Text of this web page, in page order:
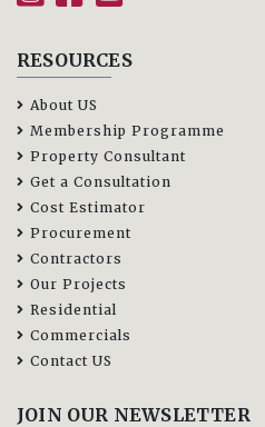
RESOURCES
About US
Membership Programme
Property Consultant
Get a Consultation
Cost Estimator
Procurement
Contractors
Our Projects
Residential
Commercials
Contact US
JOIN OUR NEWSLETTER